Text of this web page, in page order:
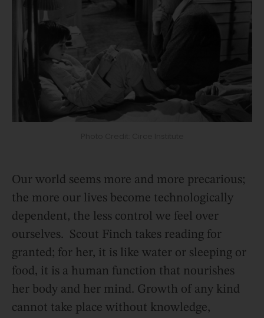
Our world seems more and more precarious;
the more our lives become technologically
dependent, the less control we feel over
ourselves. Scout Finch takes reading for
granted; for her, it is like water or sleeping or
food, it is a human function that nourishes
her body and her mind. Growth of any kind
cannot take place without knowledge,